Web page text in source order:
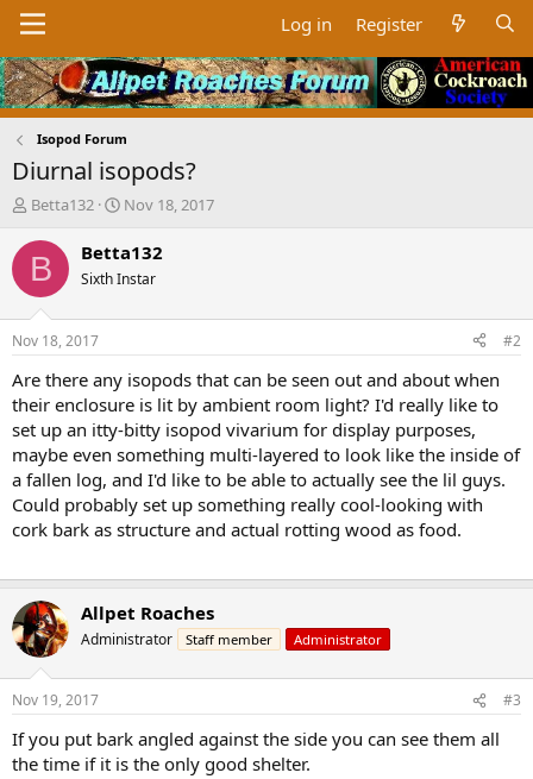
Log in Register
Isopod Forum
Diurnal isopods?
T
r
e
d
t
a
t
e
r
Betta132
S
a
t
t
e
Nov 18, 2017
B Betta132
Sixth Instar
Nov 18, 2017 #2
Are there any isopods that can be seen out and about when
their enclosure is lit by ambient room light? I'd really like to
set up an itty-bitty isopod vivarium for display purposes,
maybe even something multi-layered to look like the inside of
a fallen log, and I'd like to be able to actually see the lil guys.
Could probably set up something really cool-looking with
cork bark as structure and actual rotting wood as food.
Allpet Roaches
Administrator Staff member Administrator
Nov 19, 2017 #3
If you put bark angled against the side you can see them all
the time if it is the only good shelter.